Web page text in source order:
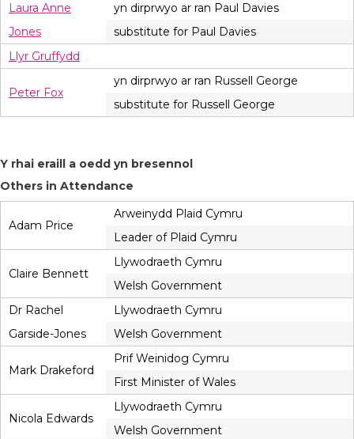
Laura Anne
Jones
yn dirprwyo ar ran Paul Davies
substitute for Paul Davies
Llyr Gruffydd
Peter Fox
yn dirprwyo ar ran Russell George
substitute for Russell George
Y rhai eraill a oedd yn bresennol
Others in Attendance
Adam Price
Arweinydd Plaid Cymru
Leader of Plaid Cymru
Claire Bennett
Llywodraeth Cymru
Welsh Government
Dr Rachel
Garside-Jones
Llywodraeth Cymru
Welsh Government
Mark Drakeford
Prif Weinidog Cymru
First Minister of Wales
Nicola Edwards
Llywodraeth Cymru
Welsh Government